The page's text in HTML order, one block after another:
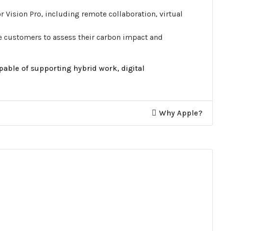
Vision Pro, including remote collaboration, virtual
to assess their carbon impact and
of supporting hybrid work, digital
Why Apple?